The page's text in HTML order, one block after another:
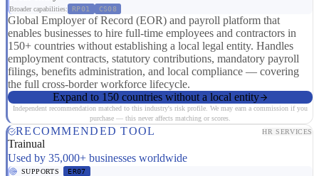
Broader capabilities: RP01 CS08
Global Employer of Record (EOR) and payroll platform that
enables businesses to hire full-time employees and contractors in
150+ countries without establishing a local legal entity. Handles
employment contracts, statutory contributions, mandatory payroll
filings, benefits administration, and local compliance — covering
the full cross-border workforce lifecycle.
Expand to 150 countries without a local entity
Independent recommendation matched to this industry's risk profile. We may earn a commission if you
purchase — this never affects matching or scores.
RECOMMENDED TOOL HR SERVICES
Trainual
Used by 35,000+ businesses worldwide
SUPPORTS ER07